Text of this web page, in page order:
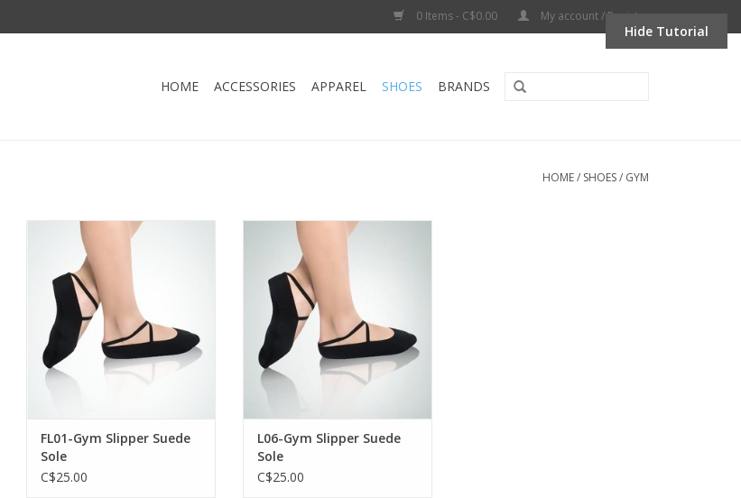
0 Items - C$0.00 My account / Register
HOME ACCESSORIES APPAREL SHOES BRANDS
HOME/ SHOES/ GYM
Flexy FL01-Gym Slipper Suede
ADD TO CART
FL01-Gym Slipper Suede
Sole
C$25.00
Angelo Luzio L06-Gym Slipper
ADD TO CART
L06-Gym Slipper Suede
Sole
C$25.00
Hide Tutorial